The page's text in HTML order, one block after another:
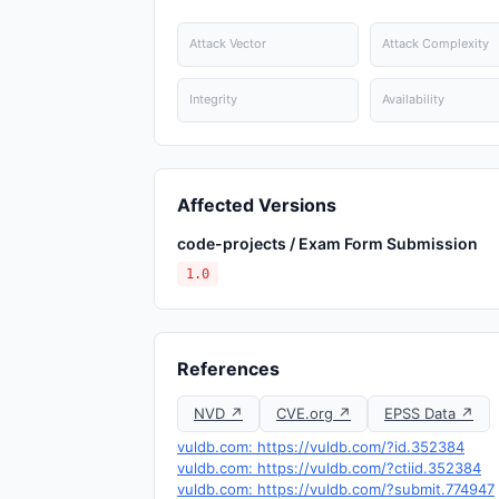
Attack Vector Attack Complexity
Integrity Availability
Affected Versions
code-projects / Exam Form Submission
1.0
References
NVD ↗ CVE.org ↗
EPSS Data ↗
vuldb.com: https://vuldb.com/?id.352384
vuldb.com: https://vuldb.com/?ctiid.352384
vuldb.com: https://vuldb.com/?submit.774947